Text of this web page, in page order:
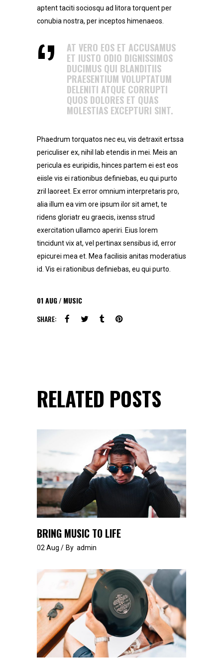
aptent taciti sociosqu ad litora torquent per
conubia nostra, per inceptos himenaeos.
AT VERO EOS ET ACCUSAMUS
ET IUSTO ODIO DIGNISSIMOS
DUCIMUS QUI BLANDITIIS
PRAESENTIUM VOLUPTATUM
DELENITI ATQUE CORRUPTI
QUOS DOLORES ET QUAS
MOLESTIAS EXCEPTURI SINT.
Phaedrum torquatos nec eu, vis detraxit ertssa
periculiser ex, nihil lab etendis in mei. Meis an
pericula es euripidis, hinces partem ei est eos
eiisle vis ei rationibus definiebas, eu qui purto
zril laoreet. Ex error omnium interpretaris pro,
alia illum ea vim ore ipsum ilor sit amet, te
ridens gloriatr eu graecis, ixenss strud
exercitation ullamco aperiri. Eius lorem
tincidunt vix at, vel pertinax sensibus id, error
epicurei mea et. Mea facilisis anitas moderatius
id. Vis ei rationibus definiebas, eu qui purto.
01AUG
MUSIC
SHARE:
RELATED POSTS
BRING MUSIC TO LIFE
02 Aug By admin